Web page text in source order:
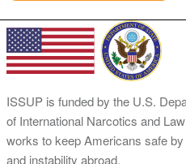
ISSUP is funded by the U.S.
of International Narcotics and
works to keep Americans safe
and instability abroad.